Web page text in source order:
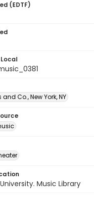
(EDTF)
and Co., New York, NY
Music Library